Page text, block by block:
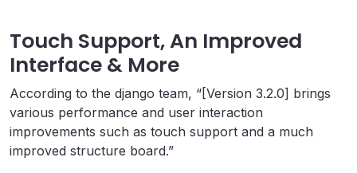
Touch Support, An Improved
Interface & More
According to the django team, “[Version 3.2.0] brings
various performance and user interaction
improvements such as touch support and a much
improved structure board.”